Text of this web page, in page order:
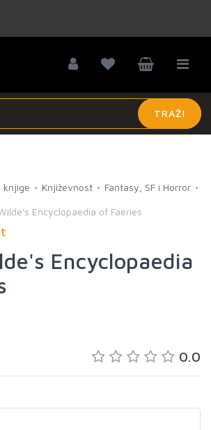
TRAŽI
knjige Književnost Fantasy, SF i Horror
Encyclopaedia of Faeries
Encyclopaedia
0.0